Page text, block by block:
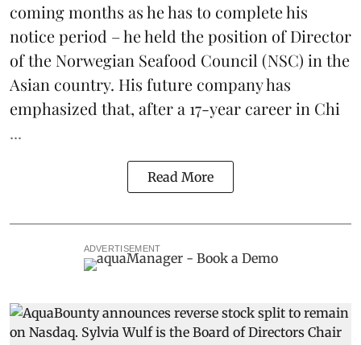
coming months as he has to complete his
notice period – he held the position of Director
of the Norwegian Seafood Council (NSC) in the
Asian country. His future company has
emphasized that, after a 17-year career in Chi
...
Read More
ADVERTISEMENT